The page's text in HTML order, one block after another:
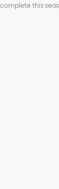
this